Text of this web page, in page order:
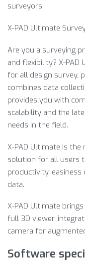
surveyors.
X-PAD Ultimate
Are you a surveying
and flexibility? X-
for all design survey,
combines data
provides you with
scalability and the
needs in the field.
X-PAD Ultimate is
solution for all users
productivity,
data.
X-PAD Ultimate
full 3D viewer,
camera for
Software